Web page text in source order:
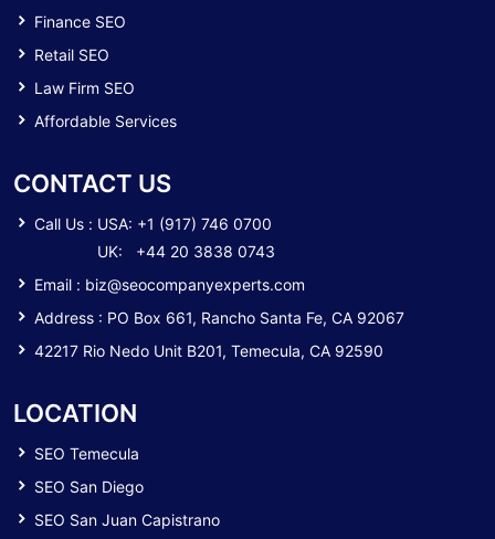
Finance SEO
Retail SEO
Law Firm SEO
Affordable Services
CONTACT US
Call Us : USA: +1 (917) 746 0700
UK: +44 20 3838 0743
Email : biz@seocompanyexperts.com
Address : PO Box 661, Rancho Santa Fe, CA 92067
42217 Rio Nedo Unit B201, Temecula, CA 92590
LOCATION
SEO Temecula
SEO San Diego
SEO San Juan Capistrano